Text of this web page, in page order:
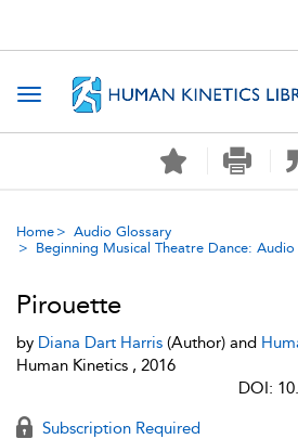
Toggle navigation
Home
Audio Glossary
Beginning Musical Theatre Dance:
Pirouette
by Diana Dart Harris (Author) and
Human Kinetics , 2016
DOI:
Subscription Required